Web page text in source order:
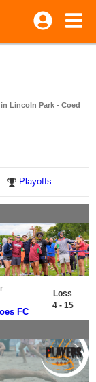
Lincoln Park - Coed
Playoffs
FC
Loss
4 - 15